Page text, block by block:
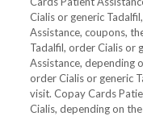
Cialis or generic
Assistance, coupons,
Tadalfil, order Cialis or
Assistance, depending
order Cialis or generic
visit. Copay Cards
Cialis, depending on